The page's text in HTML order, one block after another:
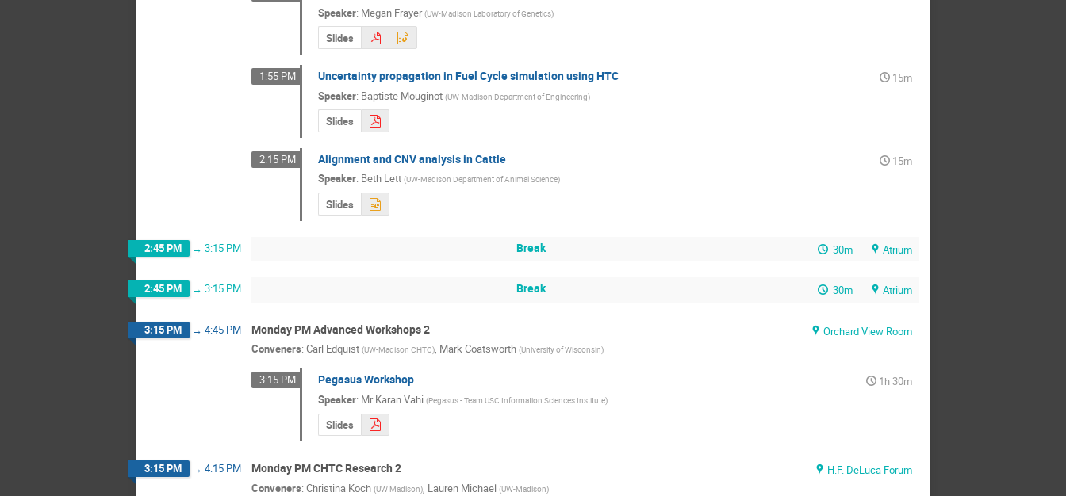
Speaker: Megan Frayer (UW-Madison Laboratory of Genetics)
Slides
1:55 PM Uncertainty propagation in Fuel Cycle simulation using HTC
15m
Speaker: Baptiste Mouginot (UW-Madison Department of Engineering)
Slides
2:15 PM Alignment and CNV analysis in Cattle
15m
Speaker: Beth Lett (UW-Madison Department of Animal Science)
Slides
2:45 PM → 3:15 PM Break 30m Atrium
2:45 PM → 3:15 PM Break 30m Atrium
3:15 PM → 4:45 PM Monday PM Advanced Workshops 2
Orchard View Room
Conveners: Carl Edquist (UW-Madison CHTC), Mark Coatsworth (University of Wisconsin)
3:15 PM Pegasus Workshop
1h 30m
Speaker: Mr Karan Vahi (Pegasus - Team USC Information Sciences Institute)
Slides
3:15 PM → 4:15 PM Monday PM CHTC Research 2
H.F. DeLuca Forum
Conveners: Christina Koch (UW Madison), Lauren Michael (UW-Madison)